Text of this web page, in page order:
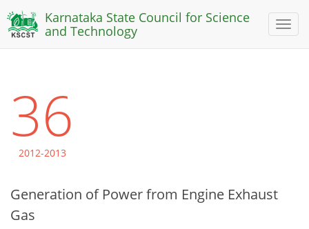
Toggle
Karnataka State Council for Science
and Technology
36
2012-2013
Generation of Power from Engine Exhaust
Gas